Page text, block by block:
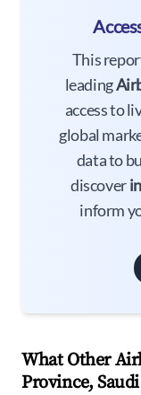
This
leading
access to
global
data to
discover
inform
What Other
Province,